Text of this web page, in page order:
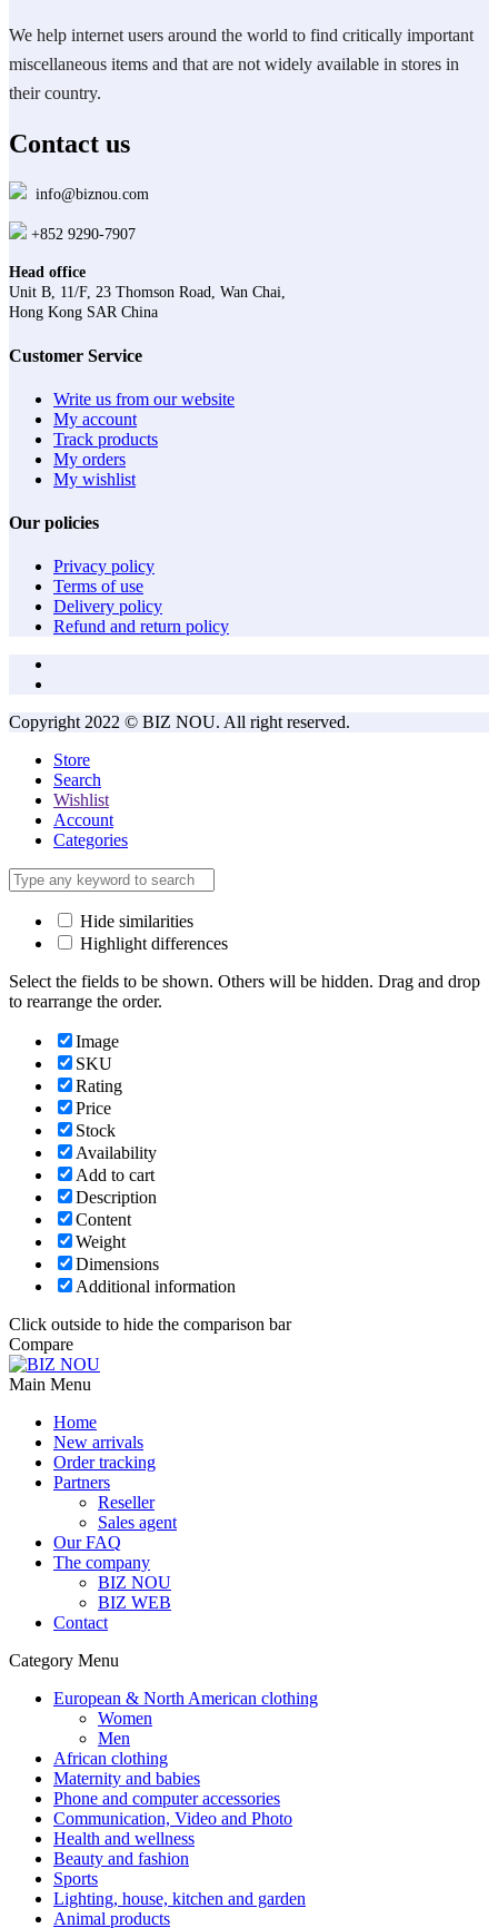
We help internet users around the world to find critically important
miscellaneous items and that are not widely available in stores in
their country.
Contact us
info@biznou.com
+852 9290-7907
Head office
Unit B, 11/F, 23 Thomson Road, Wan Chai,
Hong Kong SAR China
Customer Service
Write us from our website
My account
Track products
My orders
My wishlist
Our policies
Privacy policy
Terms of use
Delivery policy
Refund and return policy
Copyright 2022 © BIZ NOU. All right reserved.
Store
Search
Wishlist
Account
Categories
Hide similarities
Highlight differences
Select the fields to be shown. Others will be hidden. Drag and drop
to rearrange the order.
Image
SKU
Rating
Price
Stock
Availability
Add to cart
Description
Content
Weight
Dimensions
Additional information
Click outside to hide the comparison bar
Compare
Main Menu
Home
New arrivals
Order tracking
Partners
Reseller
Sales agent
Our FAQ
The company
BIZ NOU
BIZ WEB
Contact
Category Menu
European & North American clothing
Women
Men
African clothing
Maternity and babies
Phone and computer accessories
Communication, Video and Photo
Health and wellness
Beauty and fashion
Sports
Lighting, house, kitchen and garden
Animal products